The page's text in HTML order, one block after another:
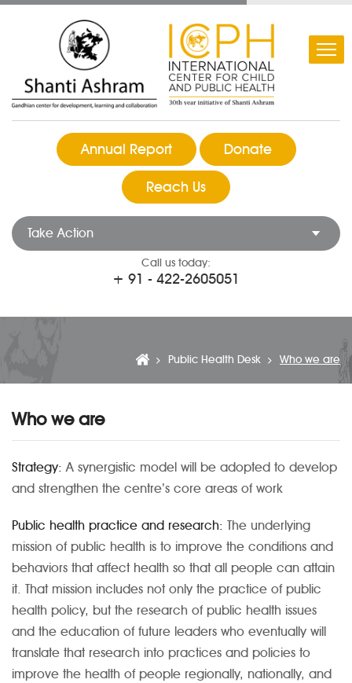
Annual Report Donate
Reach Us
Take Action
Call us today:
+ 91 - 422-2605051
Public Health Desk Who we are
Who we are
Strategy: A synergistic model will be adopted to develop
and strengthen the centre’s core areas of work
Public health practice and research: The underlying
mission of public health is to improve the conditions and
behaviors that affect health so that all people can attain
it. That mission includes not only the practice of public
health policy, but the research of public health issues
and the education of future leaders who eventually will
translate that research into practices and policies to
improve the health of people regionally, nationally, and